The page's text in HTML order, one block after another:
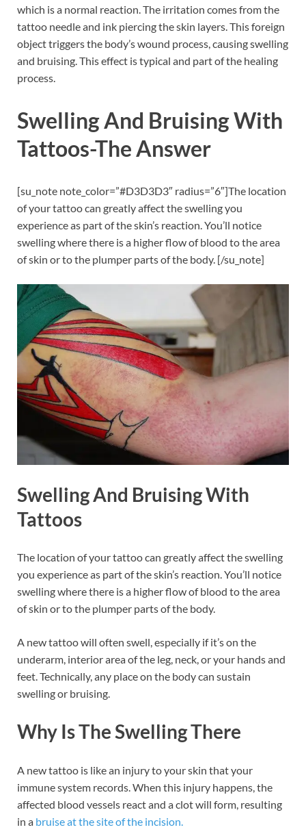
which is a normal reaction. The irritation comes from the
tattoo needle and ink piercing the skin layers. This foreign
object triggers the body’s wound process, causing swelling
and bruising. This effect is typical and part of the healing
process.
Swelling And Bruising With
Tattoos-The Answer
[su_note note_color=”#D3D3D3″ radius=”6″]The location
of your tattoo can greatly affect the swelling you
experience as part of the skin’s reaction. You’ll notice
swelling where there is a higher flow of blood to the area
of skin or to the plumper parts of the body. [/su_note]
Swelling And Bruising With
Tattoos
The location of your tattoo can greatly affect the swelling
you experience as part of the skin’s reaction. You’ll notice
swelling where there is a higher flow of blood to the area
of skin or to the plumper parts of the body.
A new tattoo will often swell, especially if it’s on the
underarm, interior area of the leg, neck, or your hands and
feet. Technically, any place on the body can sustain
swelling or bruising.
Why Is The Swelling There
A new tattoo is like an injury to your skin that your
immune system records. When this injury happens, the
affected blood vessels react and a clot will form, resulting
in a bruise at the site of the incision.